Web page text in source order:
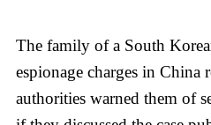
The family of a South
espionage charges in China
authorities warned them of